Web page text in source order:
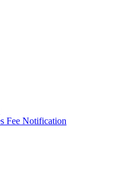
Fee Notification